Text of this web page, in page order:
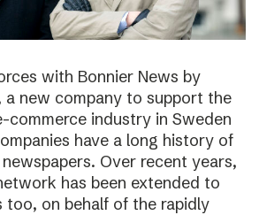
with Bonnier News by
a new company to support the
commerce industry in Sweden
have a long history of
Over recent years,
has been extended to
too, on behalf of the rapidly